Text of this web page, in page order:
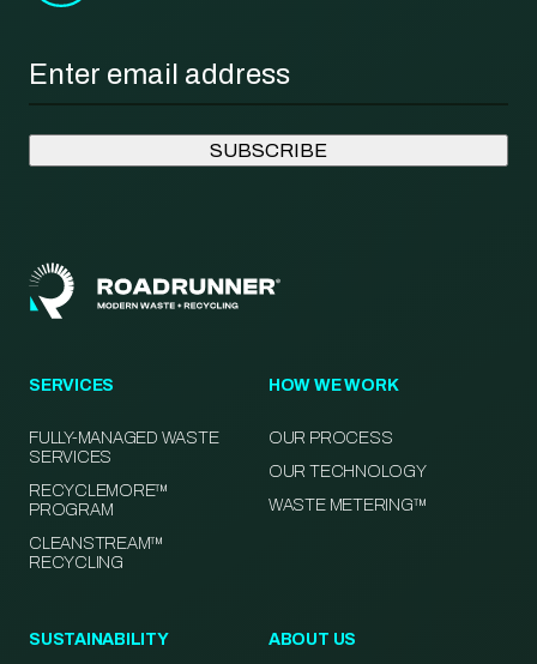
SERVICES
FULLY-MANAGED WASTE
SERVICES
RECYCLEMORE™
PROGRAM
CLEANSTREAM™
RECYCLING
HOW WE WORK
OUR PROCESS
OUR TECHNOLOGY
WASTE METERING™
SUSTAINABILITY ABOUT US